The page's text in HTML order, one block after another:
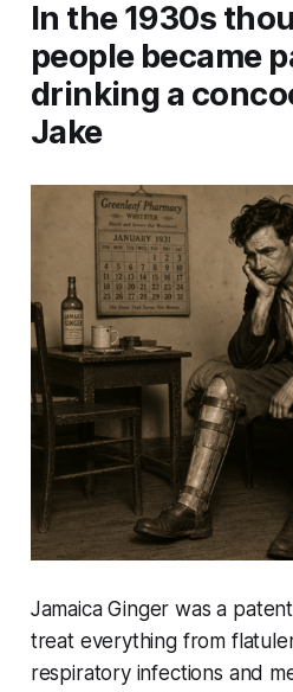
In the 1930s
people became
drinking a
Jake
Jamaica Ginger was a
treat everything from
respiratory infections and